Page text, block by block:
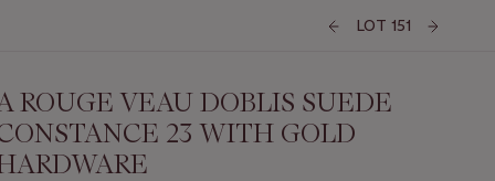
LOT 151
ROUGE VEAU DOBLIS SUEDE
23 WITH GOLD